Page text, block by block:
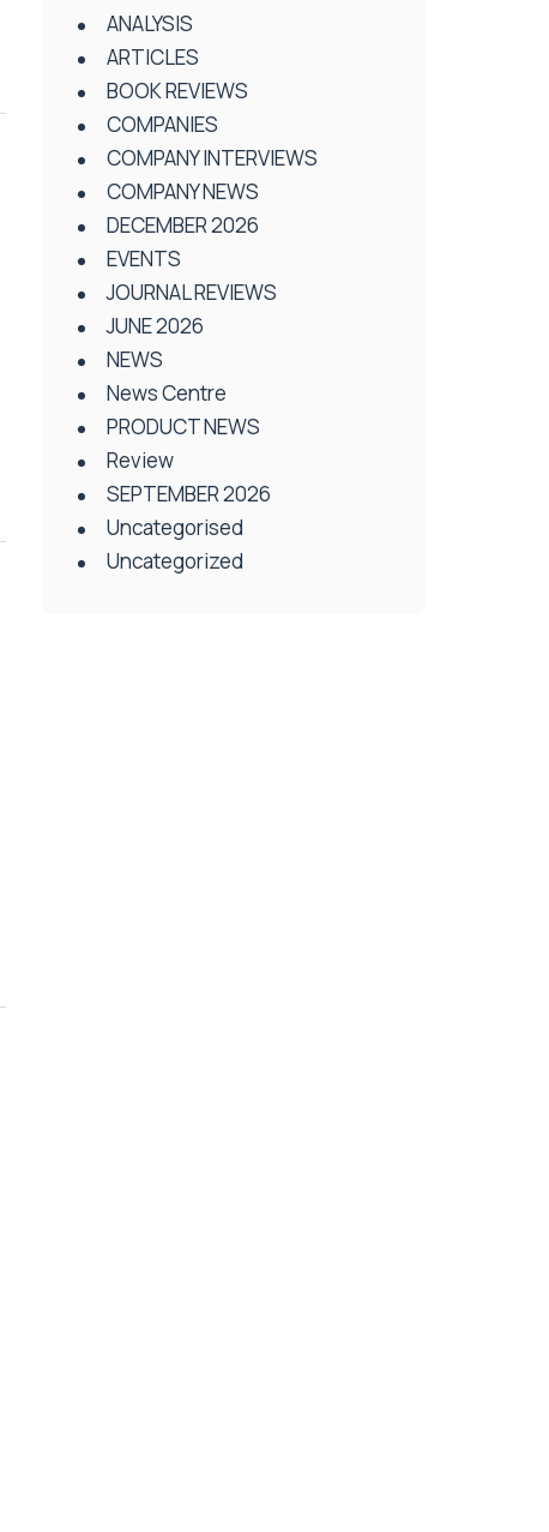
ANALYSIS
ARTICLES
BOOK REVIEWS
COMPANIES
COMPANY INTERVIEWS
COMPANY NEWS
DECEMBER 2026
EVENTS
JOURNAL REVIEWS
JUNE 2026
NEWS
News Centre
PRODUCT NEWS
Review
SEPTEMBER 2026
Uncategorised
Uncategorized